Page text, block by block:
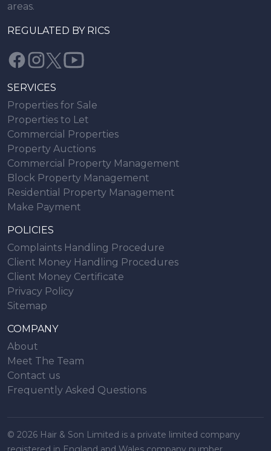
areas.
REGULATED BY RICS
SERVICES
Properties for Sale
Properties to Let
Commercial Properties
Property Auctions
Commercial Property Management
Block Property Management
Residential Property Management
Make Payment
POLICIES
Complaints Handling Procedure
Client Money Handling Procedures
Client Money Certificate
Privacy Policy
Sitemap
COMPANY
About
Meet The Team
Contact us
Frequently Asked Questions
© 2026 Hair & Son Limited is a private limited company